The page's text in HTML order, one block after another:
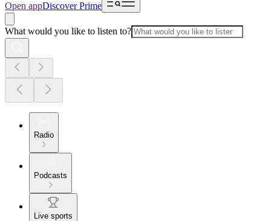
Open appDiscover Prime
What would you like to listen to?
Radio
Podcasts
Live sports